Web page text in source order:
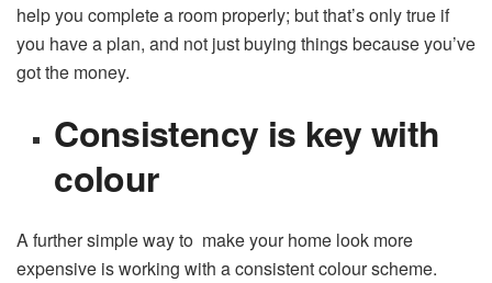
help you complete a room properly; but that’s only true if
you have a plan, and not just buying things because you’ve
got the money.
Consistency is key with
colour
A further simple way to make your home look more
expensive is working with a consistent colour scheme.